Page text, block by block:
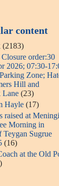
content
(2183)
order:30
2026; 07:30-
Zone;
Hill and
Lane (23)
Hayle (17)
raised at
Morning in
Teygan Sugrue
(16)
at the Old